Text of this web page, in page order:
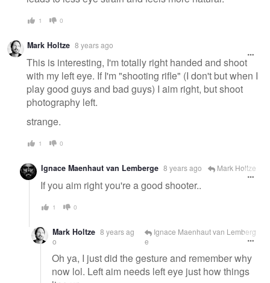
1 0
Mark Holtze 8 years ago
This is interesting, I'm totally right handed and shoot
with my left eye. If I'm "shooting rifle" (I don't but when I
play good guys and bad guys) I aim right, but shoot
photography left.
strange.
1 0
Ignace Maenhaut van Lemberge 8 years ago Mark Holtze
If you aim right you're a good shooter..
1 0
Mark Holtze 8 years ag
o
Ignace Maenhaut van Lemberg
e
Oh ya, I just did the gesture and remember why
now lol. Left aim needs left eye just how things